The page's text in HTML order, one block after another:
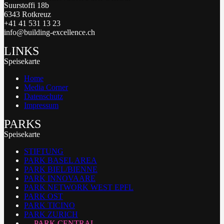
Suurstoffi 18b
6343 Rotkreuz
+41 41 531 13 23
info@building-excellence.ch
LINKS
Speisekarte
Home
Media Corner
Datenschutz
Impressum
PARKS
Speisekarte
STIFTUNG
PARK BASEL AREA
PARK BIEL/BIENNE
PARK INNOVAARE
PARK NETWORK WEST EPFL
PARK OST
PARK TICINO
PARK ZURICH